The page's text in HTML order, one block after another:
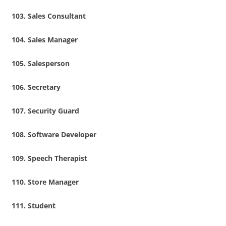
Sales Consultant
Sales Manager
Salesperson
Secretary
Security Guard
Software Developer
Speech Therapist
Store Manager
Student